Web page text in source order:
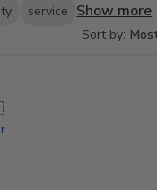
service Show more
Sort by: